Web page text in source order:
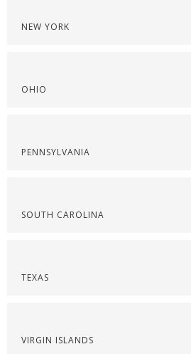
NEW YORK
OHIO
PENNSYLVANIA
SOUTH CAROLINA
TEXAS
VIRGIN ISLANDS